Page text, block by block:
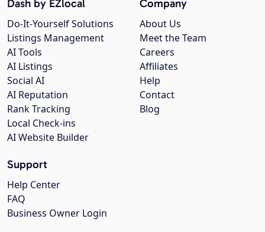
Company
About Us
Meet the Team
Careers
Affiliates
Help
Contact
Blog
Dash by EZlocal
Do-It-Yourself Solutions
Listings Management
AI Tools
AI Listings
Social AI
AI Reputation
Rank Tracking
Local Check-ins
AI Website Builder
Support
Help Center
FAQ
Business Owner Login